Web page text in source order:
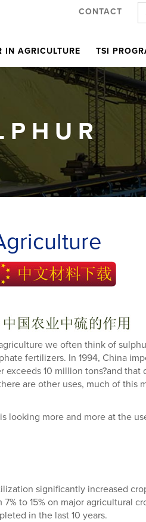
CONTACT
IN AGRICULTURE TSI
we often think of
fertilizers. In 1994, China
10 million tons?and that
are other uses, much of this
looking more and more at the
significantly increased
7% to 15% on major agricultural
in the last 10 years.